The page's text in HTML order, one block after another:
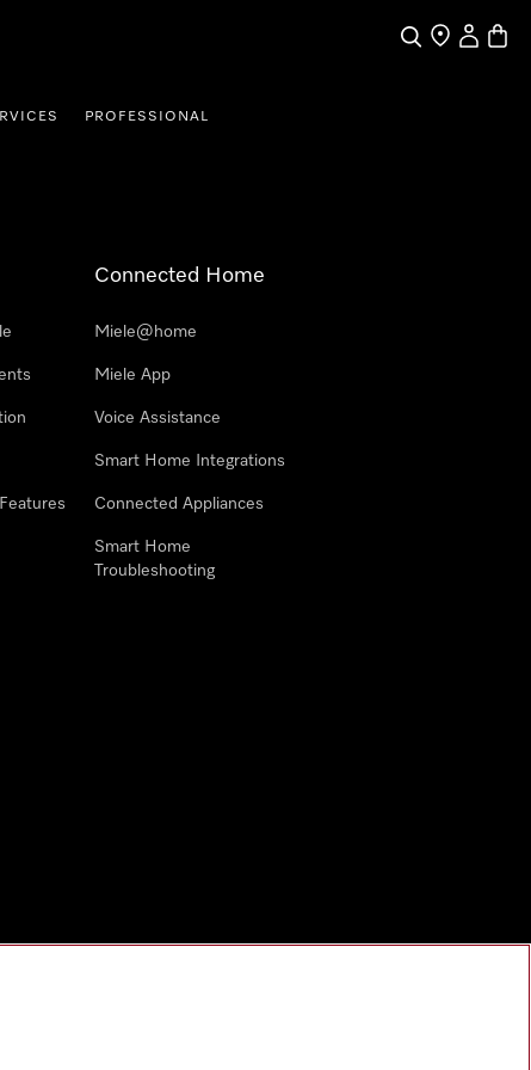
SearchFind a store
My
PROFESSIONAL
Connected Home
Miele@home
Miele App
Voice Assistance
Smart Home Integrations
Connected Appliances
Smart Home
Troubleshooting